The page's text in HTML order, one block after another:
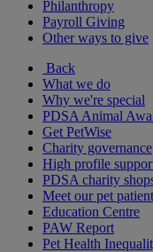
Philanthropy
Payroll Giving
Other ways to give
Back
What we do
Why we're special
PDSA Animal
Get PetWise
Charity governance
High profile
PDSA charity
Meet our pet
Education Centre
PAW Report
Pet Health